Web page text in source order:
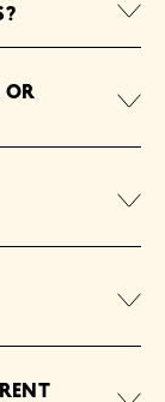
OR